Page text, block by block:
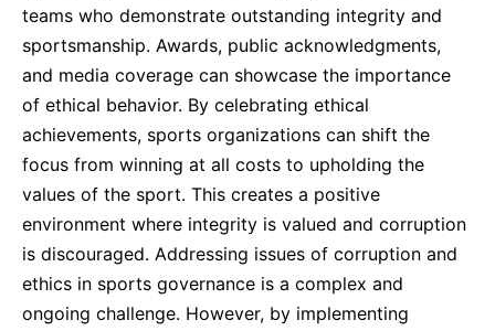
teams who demonstrate outstanding integrity and
sportsmanship. Awards, public acknowledgments,
and media coverage can showcase the importance
of ethical behavior. By celebrating ethical
achievements, sports organizations can shift the
focus from winning at all costs to upholding the
values of the sport. This creates a positive
environment where integrity is valued and corruption
is discouraged. Addressing issues of corruption and
ethics in sports governance is a complex and
ongoing challenge. However, by implementing